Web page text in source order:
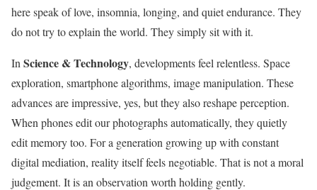
here speak of love, insomnia, longing, and quiet endurance. They
do not try to explain the world. They simply sit with it.
In Science & Technology, developments feel relentless. Space
exploration, smartphone algorithms, image manipulation. These
advances are impressive, yes, but they also reshape perception.
When phones edit our photographs automatically, they quietly
edit memory too. For a generation growing up with constant
digital mediation, reality itself feels negotiable. That is not a moral
judgement. It is an observation worth holding gently.